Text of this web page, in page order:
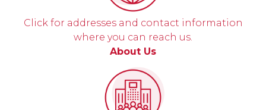
Click for addresses and contact information
where you can reach us.
About Us